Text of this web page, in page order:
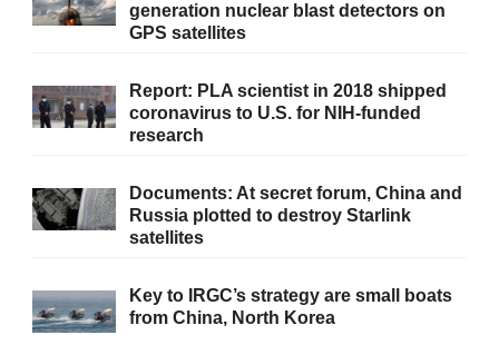
generation nuclear blast detectors on
GPS satellites
Report: PLA scientist in 2018 shipped
coronavirus to U.S. for NIH-funded
research
Documents: At secret forum, China and
Russia plotted to destroy Starlink
satellites
Key to IRGC’s strategy are small boats
from China, North Korea